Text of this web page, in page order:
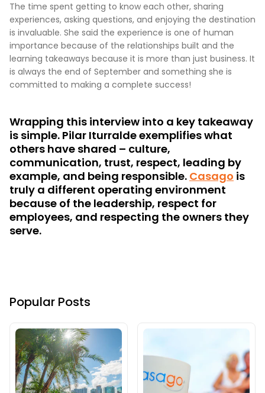
The time spent getting to know each other, sharing
experiences, asking questions, and enjoying the destination
is invaluable. She said the experience is one of human
importance because of the relationships built and the
learning takeaways because it is more than just business. It
is always the end of September and something she is
committed to making a complete success!
Wrapping this interview into a key takeaway
is simple. Pilar Iturralde exemplifies what
others have shared – culture,
communication, trust, respect, leading by
example, and being responsible. Casago is
truly a different operating environment
because of the leadership, respect for
employees, and respecting the owners they
serve.
Popular Posts